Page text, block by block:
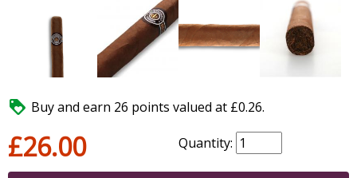
 Buy and earn 26 points valued at £0.26.
£26.00 Quantity: